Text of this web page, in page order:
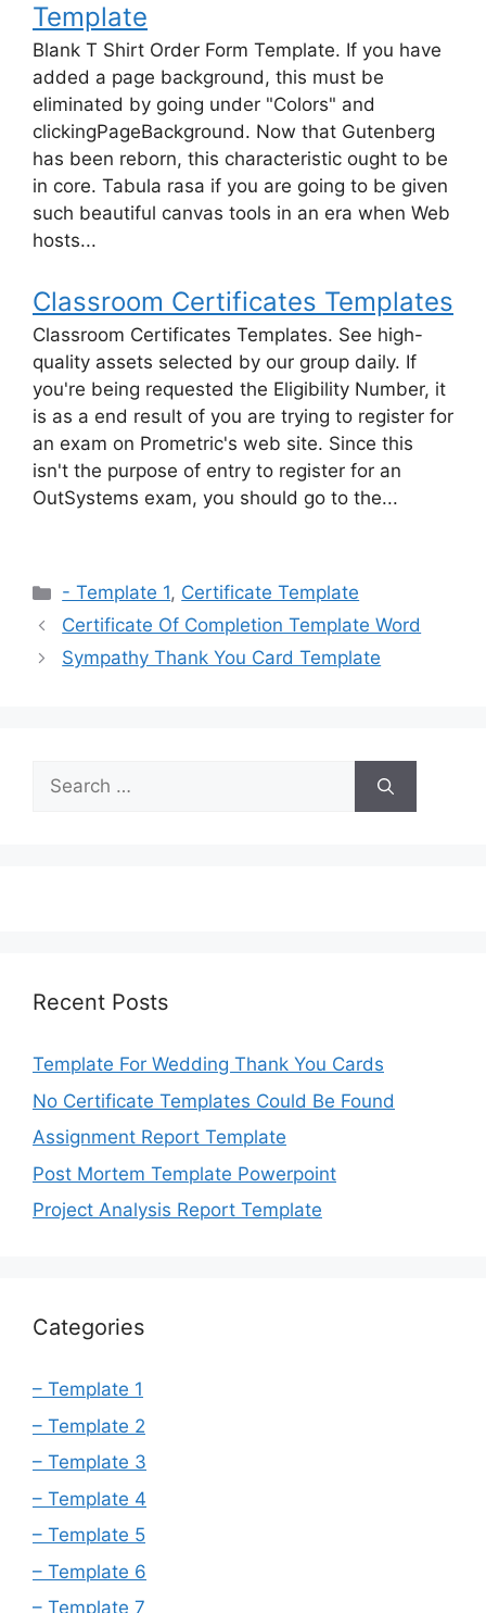
Template
Blank T Shirt Order Form Template. If you have
added a page background, this must be
eliminated by going under "Colors" and
clickingPageBackground. Now that Gutenberg
has been reborn, this characteristic ought to be
in core. Tabula rasa if you are going to be given
such beautiful canvas tools in an era when Web
hosts...
Classroom Certificates Templates
Classroom Certificates Templates. See high-
quality assets selected by our group daily. If
you're being requested the Eligibility Number, it
is as a end result of you are trying to register for
an exam on Prometric's web site. Since this
isn't the purpose of entry to register for an
OutSystems exam, you should go to the...
Categories
- Template 1, Certificate Template
Certificate Of Completion Template Word
Sympathy Thank You Card Template
Search
for:
Recent Posts
Template For Wedding Thank You Cards
No Certificate Templates Could Be Found
Assignment Report Template
Post Mortem Template Powerpoint
Project Analysis Report Template
Categories
– Template 1
– Template 2
– Template 3
– Template 4
– Template 5
– Template 6
– Template 7